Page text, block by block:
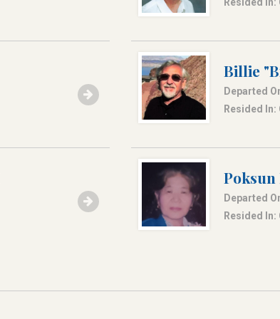
Billie
Departed
Resided In:
Departed
Resided In: